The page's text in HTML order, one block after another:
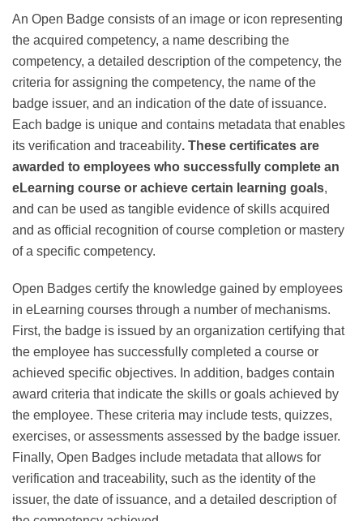
An Open Badge consists of an image or icon
representing the acquired competency, a name
describing the competency, a detailed description of
the competency, the criteria for assigning the
competency, the name of the badge issuer, and an
indication of the date of issuance. Each badge is unique
and contains metadata that enables its verification and
traceability. These certificates are awarded to
employees who successfully complete an eLearning
course or achieve certain learning goals, and can be
used as tangible evidence of skills acquired and as
a specific competency.
Open Badges certify the knowledge gained by
employees in eLearning courses through a number of
mechanisms. First, the badge is issued by an
organization certifying that the employee has
successfully completed a course or achieved specific
objectives. In addition, badges contain award criteria
that indicate the skills or goals achieved by the
employee. These criteria may include tests, quizzes,
exercises, or assessments assessed by the badge